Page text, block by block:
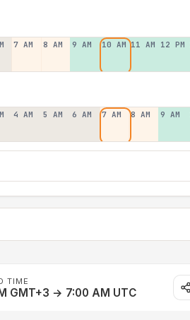
7 AM 8 AM 9 AM 10 AM 11 AM 12 PM
4 AM 5 AM 6 AM 7 AM 8 AM 9 AM
TIME
GMT+3 → 7:00 AM UTC